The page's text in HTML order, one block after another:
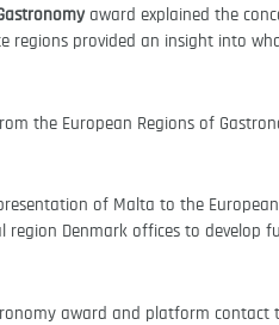
award explained the
regions provided an insight into
the European Regions of
of Malta to the European
Denmark offices to develop
award and platform contact